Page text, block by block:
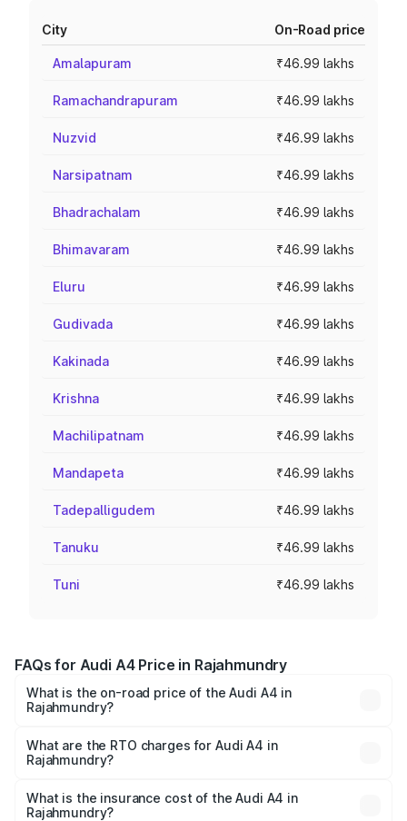
City On-Road price
Amalapuram ₹46.99 lakhs
Ramachandrapuram ₹46.99 lakhs
Nuzvid ₹46.99 lakhs
Narsipatnam ₹46.99 lakhs
Bhadrachalam ₹46.99 lakhs
Bhimavaram ₹46.99 lakhs
Eluru ₹46.99 lakhs
Gudivada ₹46.99 lakhs
Kakinada ₹46.99 lakhs
Krishna ₹46.99 lakhs
Machilipatnam ₹46.99 lakhs
Mandapeta ₹46.99 lakhs
Tadepalligudem ₹46.99 lakhs
Tanuku ₹46.99 lakhs
Tuni ₹46.99 lakhs
FAQs for Audi A4 Price in Rajahmundry
What is the on-road price of the Audi A4 in
Rajahmundry?
Lakhs and ₹55.83 Lakhs. On-road prices vary across cities
based on registration fees, insurance, and other optional
What are the RTO charges for Audi A4 in
Rajahmundry?
Rajahmundry will be ₹8.45 lakhs.
What is the insurance cost of the Audi A4 in
Rajahmundry?